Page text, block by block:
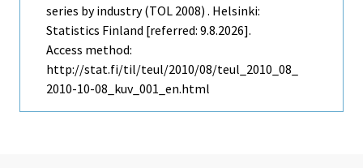
series by industry (TOL 2008) . Helsinki:
Statistics Finland [referred: 9.8.2026].
Access method:
http://stat.fi/til/teul/2010/08/teul_2010_08_
2010-10-08_kuv_001_en.html